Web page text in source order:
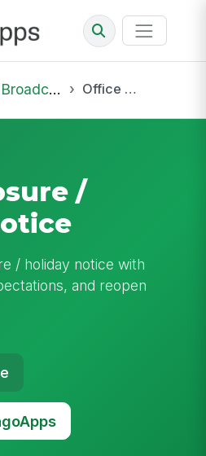
Broadcast Office closure / holiday notice
/
/ holiday notice with
and reopen